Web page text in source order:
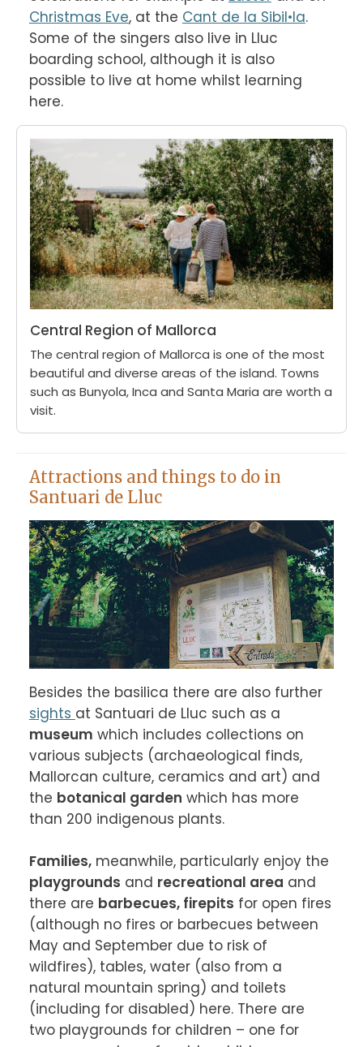
Christmas Eve, at the Cant de la Sibil•la.
Some of the singers also live in Lluc
boarding school, although it is also
possible to live at home whilst learning
here.
Central Region of Mallorca
The central region of Mallorca is one of the most
beautiful and diverse areas of the island. Towns
such as Bunyola, Inca and Santa Maria are worth a
visit.
Attractions and things to do in
Santuari de Lluc
Besides the basilica there are also further
sights
museum which includes collections on
various subjects (archaeological finds,
Mallorcan culture, ceramics and art) and
the botanical garden which has more
than 200 indigenous plants.
Families,
playgrounds and recreational area and
there are barbecues, firepits for open fires
(although no fires or barbecues between
May and September due to risk of
wildfires), tables, water (also from a
natural mountain spring) and toilets
(including for disabled) here. There are
two playgrounds for children – one for